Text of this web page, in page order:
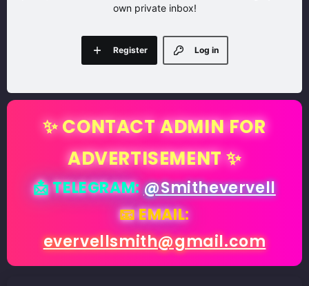
own private inbox!
Log in
Register
✨ CONTACT ADMIN FOR
ADVERTISEMENT ✨
📩 TELEGRAM:@Smithevervell
📧 EMAIL:
evervellsmith@gmail.com